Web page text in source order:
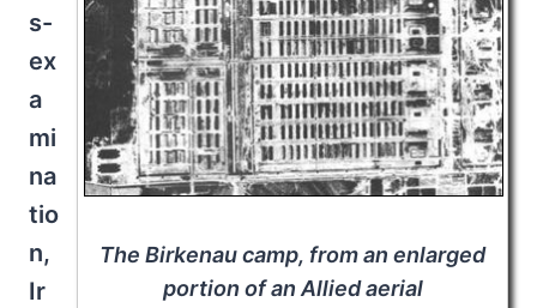
The Birkenau camp, from an enlarged
portion of an Allied aerial
s-
ex
a
mi
na
tio
n,
Ir